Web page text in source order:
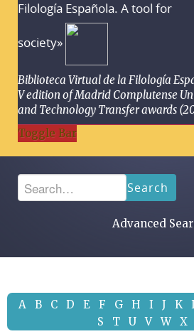
Filología Española. A tool for
society»
Biblioteca Virtual de la Filología
V edition of Madrid Complutense
and Technology Transfer awards
Toggle Bar
Search
Advanced
A B C D E F G H I J K
S
T U V W X